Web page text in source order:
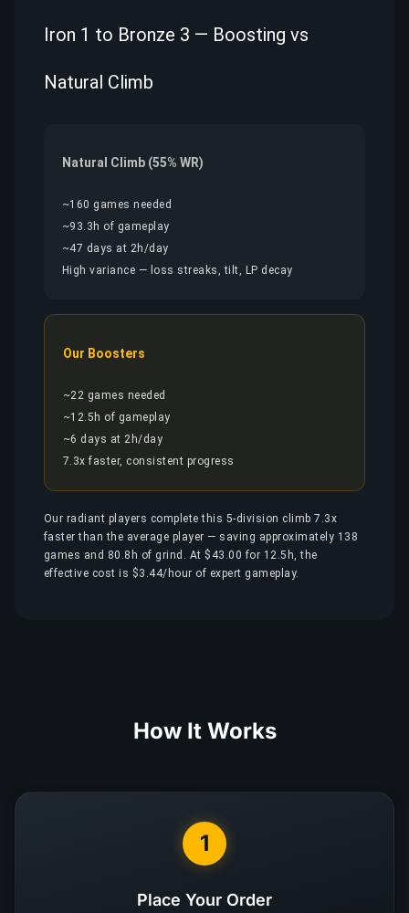
Iron 1 to Bronze 3 — Boosting vs
Natural Climb
Natural Climb (55% WR)
~160 games needed
~93.3h of gameplay
~47 days at 2h/day
High variance — loss streaks, tilt, LP decay
Our Boosters
~22 games needed
~12.5h of gameplay
~6 days at 2h/day
7.3x faster, consistent progress
Our radiant players complete this 5-division climb 7.3x
faster than the average player — saving approximately 138
games and 80.8h of grind. At $43.00 for 12.5h, the
effective cost is $3.44/hour of expert gameplay.
How It Works
1
Place Your Order